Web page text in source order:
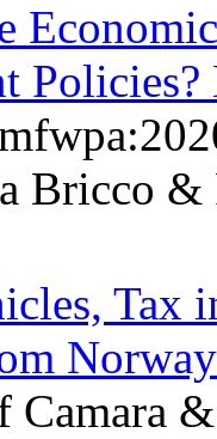
Bricco
Tax
Norway
Camara